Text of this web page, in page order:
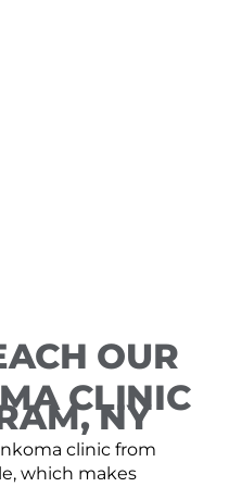
OUR
CLINIC
NY
clinic from
which makes